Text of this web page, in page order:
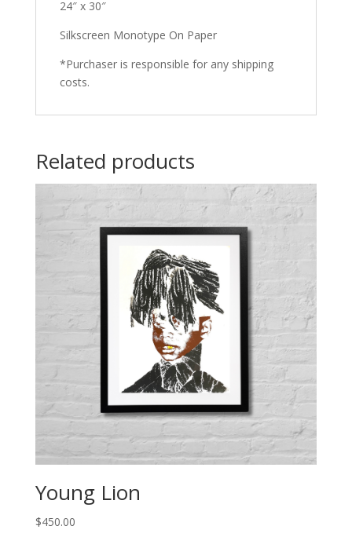
24″ x 30″
Silkscreen Monotype On Paper
*Purchaser is responsible for any shipping
costs.
Related products
Young Lion
$450.00